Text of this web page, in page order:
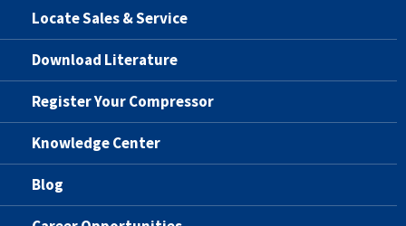
Locate Sales & Service
Download Literature
Register Your Compressor
Knowledge Center
Blog